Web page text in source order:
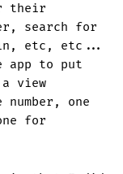
their
search for
in, etc, etc...
app to put
view
one
for